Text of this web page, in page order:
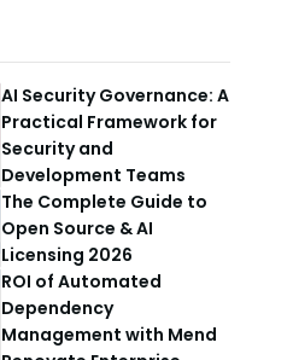
AI Security Governance: A
Practical Framework for
Security and
Development Teams
The Complete Guide to
Open Source & AI
Licensing 2026
ROI of Automated
Dependency
Management with Mend